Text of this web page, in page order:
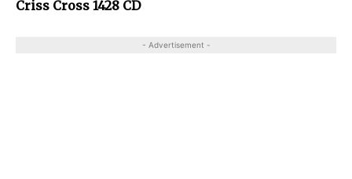
Criss Cross 1428 CD
- Advertisement -